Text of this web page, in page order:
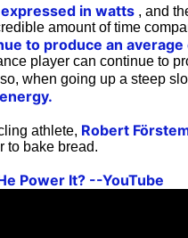
in watts , and
amount of time
to produce an
player can continue to
when going up a steep
athlete, Robert
to bake bread.
Power It? --YouTube